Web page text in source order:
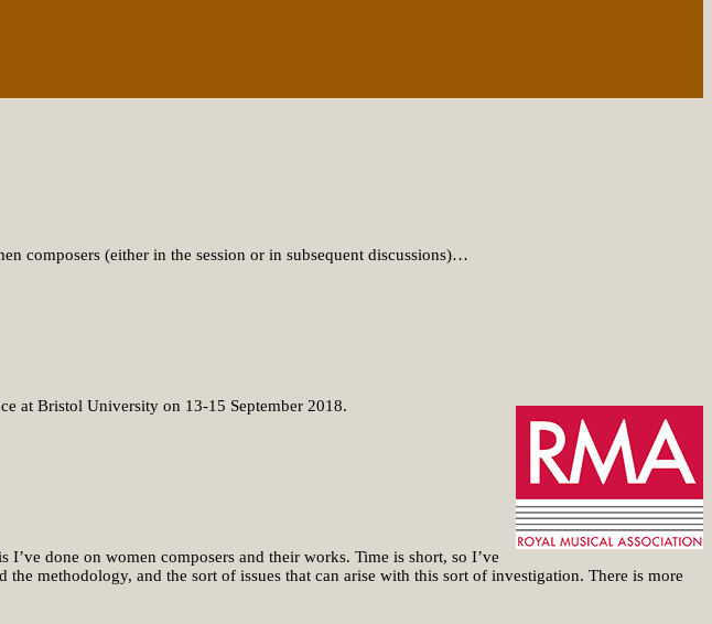
composers (either in the session or in subsequent discussions)…
at Bristol University on 13-15 September 2018.
done on women composers and their works. Time is short, so I’ve
methodology, and the sort of issues that can arise with this sort of investigation. There is more